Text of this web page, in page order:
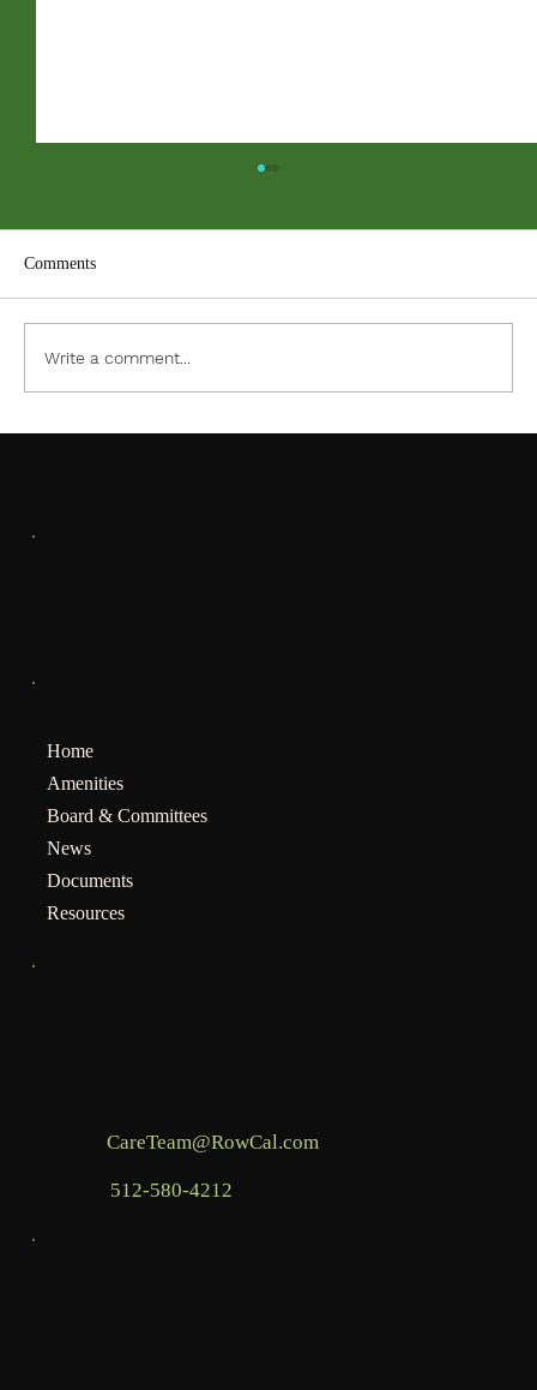
Comments
Write a comment...
Home
Amenities
Board & Committees
News
Documents
Resources
CareTeam@RowCal.com
512-580-4212